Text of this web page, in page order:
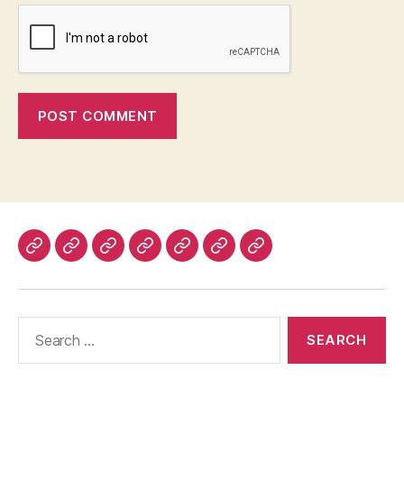
HomeAboutAdvertiseDisclaimer
ImagePrivacyContact